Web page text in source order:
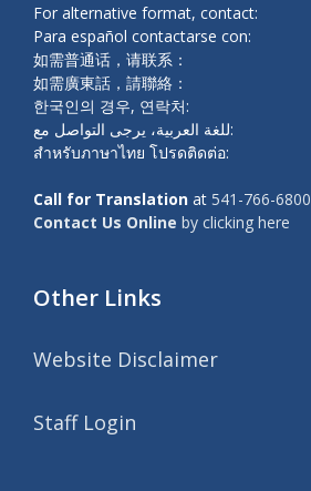
For alternative format, contact:
Para español contactarse con:
如需普通话，请联系：
如需廣東話，請聯絡：
한국인의 경우, 연락처:
للغة العربية، يرجى التواصل مع:
สำหรับภาษาไทย โปรดติดต่อ:
Call for Translation at 541-766-6800
Contact Us Online by clicking here
Other Links
Website Disclaimer
Staff Login